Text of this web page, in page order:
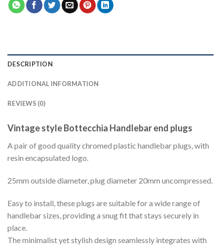
DESCRIPTION
ADDITIONAL INFORMATION
REVIEWS (0)
Vintage style Bottecchia Handlebar end plugs
A pair of good quality chromed plastic handlebar plugs, with
resin encapsulated logo.
25mm outside diameter, plug diameter 20mm uncompressed.
Easy to install, these plugs are suitable for a wide range of
handlebar sizes, providing a snug fit that stays securely in
place.
The minimalist yet stylish design seamlessly integrates with